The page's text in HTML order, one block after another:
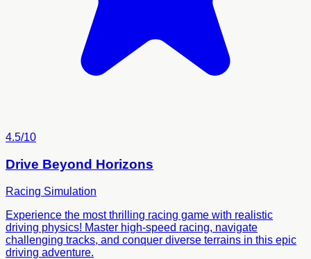
4.5/10
Drive Beyond Horizons
Racing Simulation
Experience the most thrilling racing game with realistic
driving physics! Master high-speed racing, navigate
challenging tracks, and conquer diverse terrains in this epic
driving adventure.